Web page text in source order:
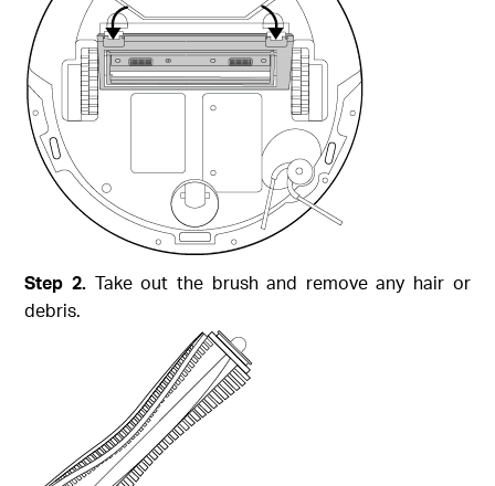
Step 2. Take out the brush and remove any hair or
debris.